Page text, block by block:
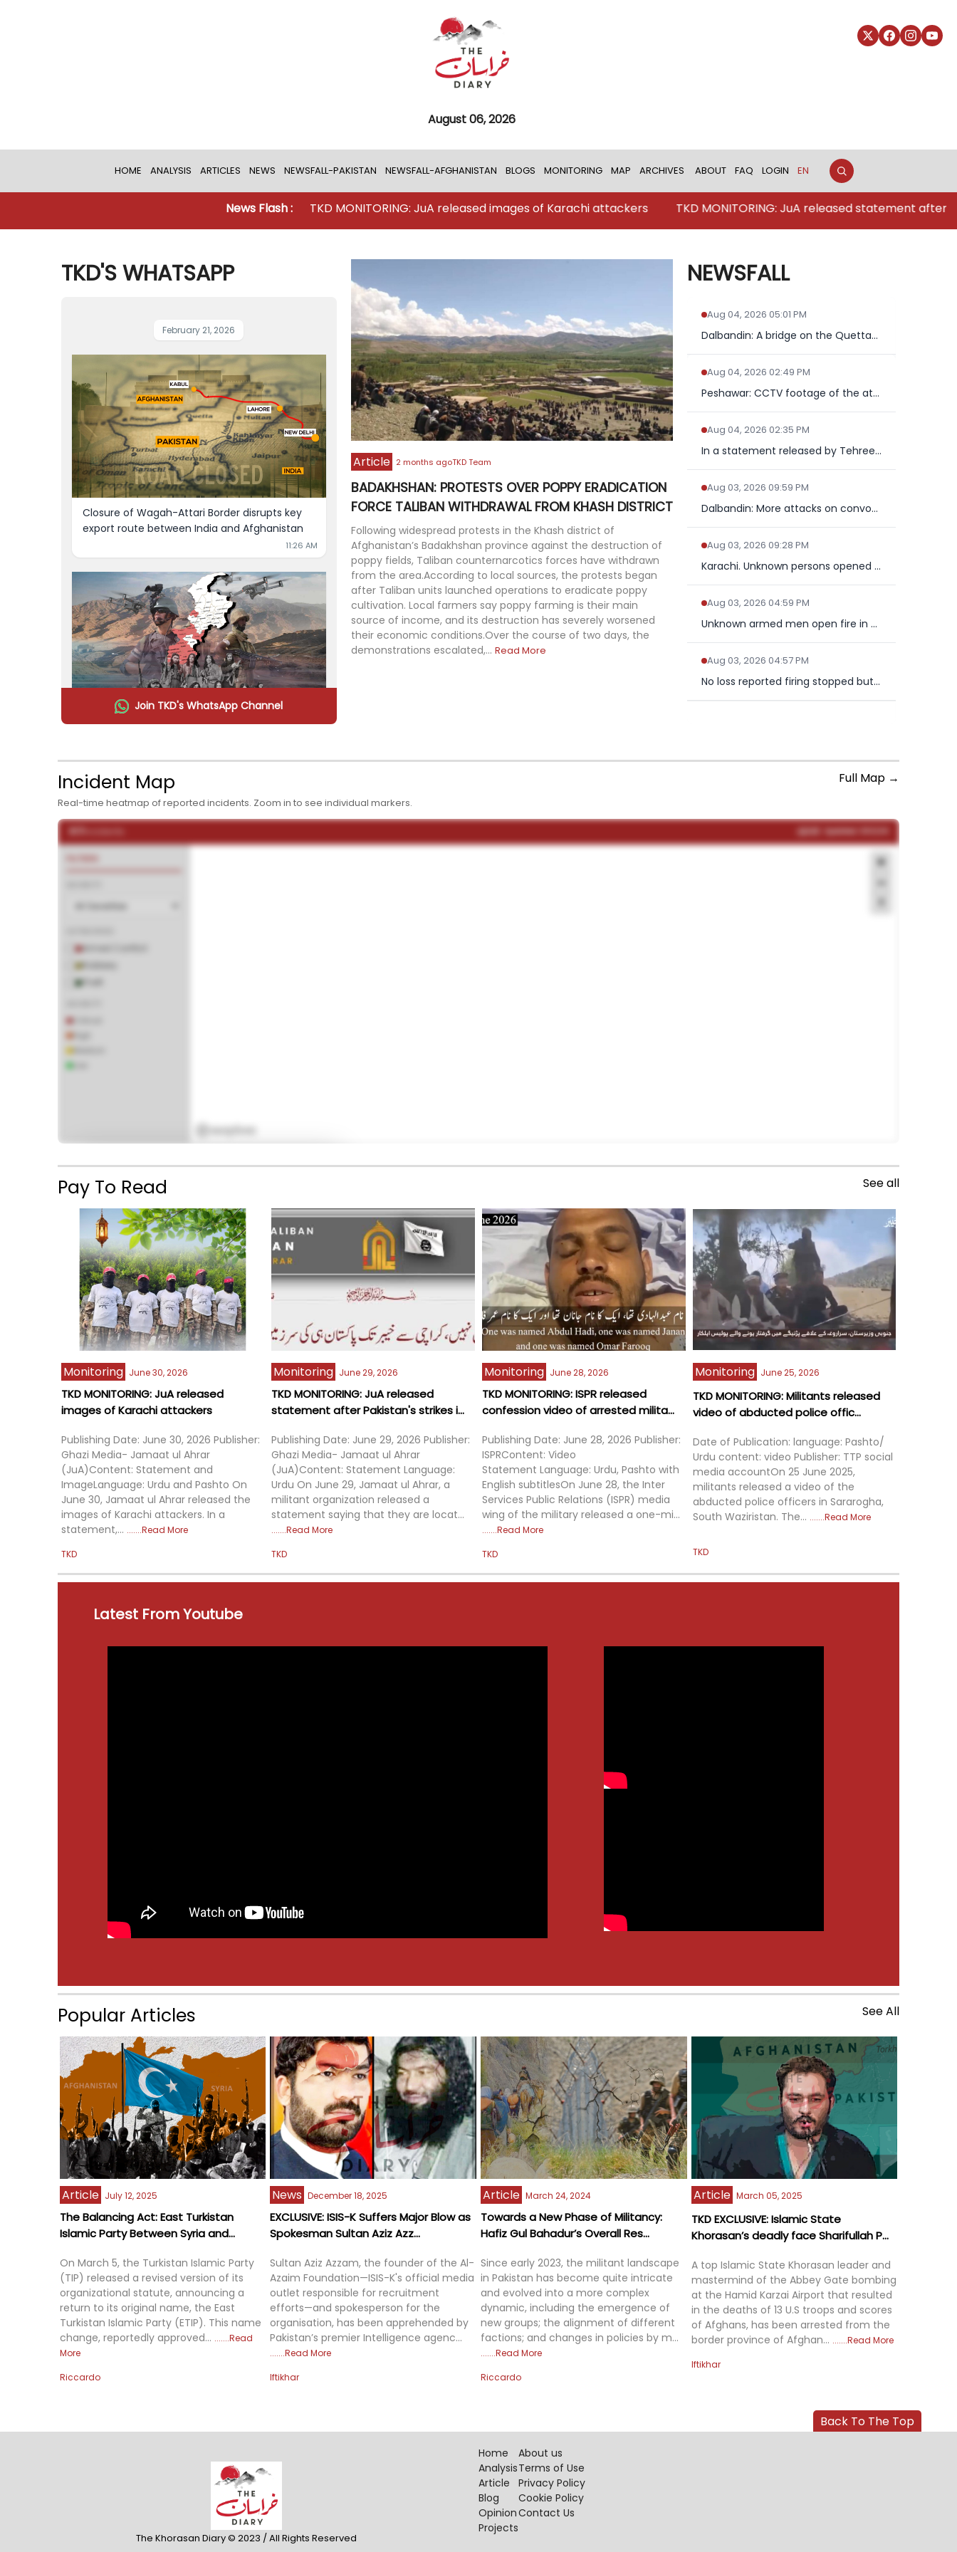
August 06, 2026
HOME ANALYSIS ARTICLES NEWS NEWSFALL-PAKISTAN NEWSFALL-AFGHANISTAN BLOGS MONITORING MAP ARCHIVES ABOUT FAQ LOGIN EN
News Flash : TKD MONITORING: JuA released images of Karachi attackers TKD MONITORING: JuA released statement after Pakistan's
NEWSFALL
Aug 04, 2026 05:01 PM
Dalbandin: A bridge on the Quetta-Taftan National Highway wa...
Aug 04, 2026 02:49 PM
Peshawar: CCTV footage of the attack on a police mobile in G...
Aug 04, 2026 02:35 PM
In a statement released by Tehreek e Taliban Pakistan claime...
Aug 03, 2026 09:59 PM
Dalbandin: More attacks on convoy on trade route, two offici...
Aug 03, 2026 09:28 PM
Karachi. Unknown persons opened fire on the police near Jama...
Aug 03, 2026 04:59 PM
Unknown armed men open fire in Mastung, police officer kille...
Aug 03, 2026 04:57 PM
No loss reported firing stopped but traffic also stopped on...
unlock the full NewsFall feed.
TKD'S WHATSAPP
February 21, 2026
Closure of Wagah-Attari Border disrupts key
export route between India and Afghanistan
11:26 AM
11:25 AM
February 16, 2026
Massacre as Strategy: ISCAP’s Violence Model
in Eastern DRC
6:13 PM
February 09, 2026
The Balancing Act: East Turkistan Islamic Party
Between Syria and Afghanistan
Join TKD's WhatsApp Channel
Article 2 months agoTKD Team
BADAKHSHAN: PROTESTS OVER POPPY ERADICATION
FORCE TALIBAN WITHDRAWAL FROM KHASH DISTRICT
Following widespread protests in the Khash district of
Afghanistan’s Badakhshan province against the destruction of
poppy fields, Taliban counternarcotics forces have withdrawn
from the area.According to local sources, the protests began
after Taliban units launched operations to eradicate poppy
cultivation. Local farmers say poppy farming is their main
source of income, and its destruction has severely worsened
their economic conditions.Over the course of two days, the
demonstrations escalated,... Read More
Incident Map Full Map →
Real-time heatmap of reported incidents. Zoom in to see individual markers.
617 Incidents LIVE
Armed Conflict
Robbery
Theft
Critical
High
Medium
Low
PREMIUM FEATURE
The Incident Heatmap is available forpaid
subscribersonly. Subscribe to access real-
time incident tracking across the region.
Subscribe Now
Already a subscriber?Sign in
Pay To Read See all
Monitoring June 30, 2026
TKD MONITORING: JuA released
images of Karachi attackers
Publishing Date: June 30, 2026 Publisher:
Ghazi Media- Jamaat ul Ahrar
(JuA)Content: Statement and
ImageLanguage: Urdu and Pashto On
June 30, Jamaat ul Ahrar released the
images of Karachi attackers. In a
statement,...
Read More
TKD
Monitoring June 29, 2026
TKD MONITORING: JuA released
statement after Pakistan's strikes i...
Publishing Date: June 29, 2026 Publisher:
Ghazi Media- Jamaat ul Ahrar
(JuA)Content: Statement Language:
Urdu On June 29, Jamaat ul Ahrar, a
militant organization released a
statement saying that they are locat...
Read More
TKD
Monitoring June 28, 2026
TKD MONITORING: ISPR released
confession video of arrested milita...
Publishing Date: June 28, 2026 Publisher:
ISPRContent: Video
Statement Language: Urdu, Pashto with
English subtitlesOn June 28, the Inter
Services Public Relations (ISPR) media
wing of the military released a one-mi...
Read More
TKD
Monitoring June 25, 2026
TKD MONITORING: Militants released
video of abducted police offic...
Date of Publication: language: Pashto/
Urdu content: video Publisher: TTP social
media accountOn 25 June 2025,
militants released a video of the
abducted police officers in Sararogha,
South Waziristan. The...
Read More
TKD
Latest From Youtube
Popular Articles See All
Article July 12, 2025
The Balancing Act: East Turkistan
Islamic Party Between Syria and...
On March 5, the Turkistan Islamic Party
(TIP) released a revised version of its
organizational statute, announcing a
return to its original name, the East
Turkistan Islamic Party (ETIP). This name
change, reportedly approved...
Read
More
Riccardo
News December 18, 2025
EXCLUSIVE: ISIS-K Suffers Major Blow as
Spokesman Sultan Aziz Azz...
Sultan Aziz Azzam, the founder of the Al-
Azaim Foundation—ISIS-K's official media
outlet responsible for recruitment
efforts—and spokesperson for the
organisation, has been apprehended by
Pakistan’s premier Intelligence agenc...
Read More
Iftikhar
Article March 24, 2024
Towards a New Phase of Militancy:
Hafiz Gul Bahadur’s Overall Res...
Since early 2023, the militant landscape
in Pakistan has become quite intricate
and evolved into a more complex
dynamic, including the emergence of
new groups; the alignment of different
factions; and changes in policies by m...
Read More
Riccardo
Article March 05, 2025
TKD EXCLUSIVE: Islamic State
Khorasan’s deadly face Sharifullah P...
A top Islamic State Khorasan leader and
mastermind of the Abbey Gate bombing
at the Hamid Karzai Airport that resulted
in the deaths of 13 U.S troops and scores
of Afghans, has been arrested from the
border province of Afghan...
Read More
Iftikhar
The Khorasan Diary © 2023 / All Rights Reserved
Home
Analysis
Article
Blog
Opinion
Projects
About us
Terms of Use
Privacy Policy
Cookie Policy
Contact Us
Back To The Top